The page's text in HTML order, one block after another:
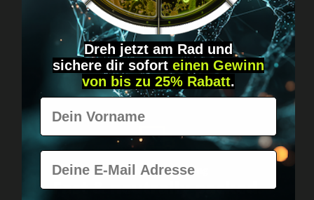
Got questions? Just message us!
Discreet, direct &
personal.
Worldwide shipping
Fast & neutrally packed.
Dreh jetzt am Rad und
sichere dir sofort einen Gewinn
von bis zu 25% Rabatt.
Vorname
E-Mail